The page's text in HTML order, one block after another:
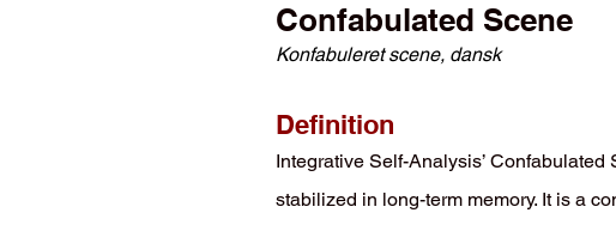
Confabulated Scene
Konfabuleret scene, dansk
Definition
Integrative Self-Analysis’
stabilized in long-term memory. It is a